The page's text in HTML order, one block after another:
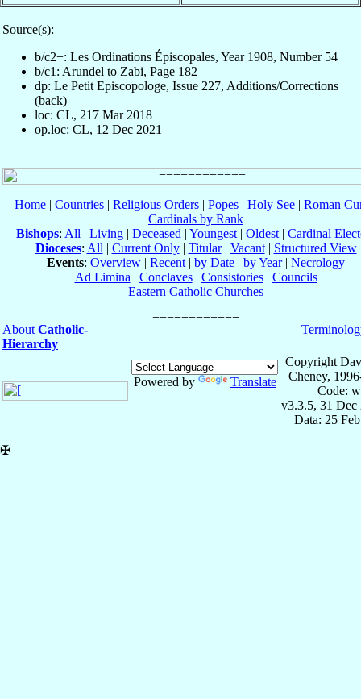
Source(s):
b/c2+: Les Ordinations Épiscopales, Year 1908, Number 54
b/c1: Arundel to Zabi, Page 182
dp: Le Petit Episcopologe, Issue 227, Additions/Corrections
(back)
loc: CL, 217 Mar 2018
op.loc: CL, 12 Dec 2021
Home| Countries| Religious Orders| Popes| Holy See| Roman
Cardinals by Rank
Bishops: All | Living | Deceased | Youngest | Oldest | Cardinal
Dioceses: All | Current Only| Titular| Vacant| Structured View
Events: Overview | Recent | by Date | by Year| Necrology
Ad Limina | Conclaves| Consistories| Councils
Eastern Catholic Churches
About Catholic-
Hierarchy
Powered by Translate
Copyright
Cheney,
Code:
v3.3.5, 31 Dec
Data: 25
✠